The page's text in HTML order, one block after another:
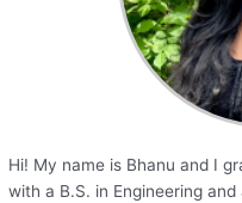
Hi! My name is Bhanu and I
with a B.S. in Engineering